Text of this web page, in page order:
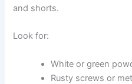
and shorts.
Look for:
White or green
Rusty screws or